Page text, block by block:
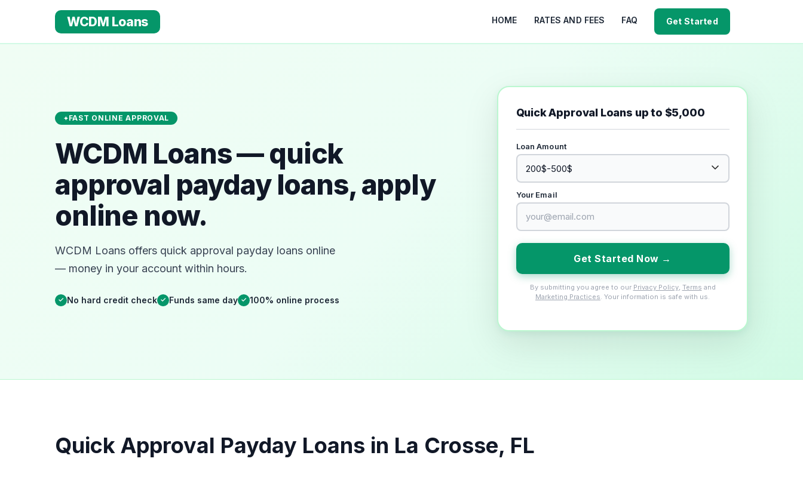
WCDM Loans HOME RATES AND FEES FAQ Get Started
FAST ONLINE APPROVAL
WCDM Loans — quick
approval payday loans, apply
online now.
WCDM Loans offers quick approval payday loans online
— money in your account within hours.
✓ No hard credit check ✓ Funds same day ✓ 100% online process
Quick Approval Loans up to $5,000
Loan Amount
Your Email
Get Started Now →
By submitting you agree to our Privacy Policy, Terms and
Marketing Practices . Your information is safe with us.
Quick Approval Payday Loans in La Crosse, FL